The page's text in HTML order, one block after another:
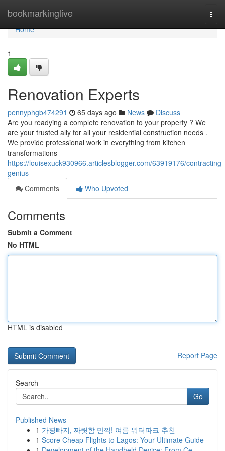
bookmarkinglive
Home
Home
1
Renovation Experts
pennyphgb474291 65 days ago News
Discuss
Are you readying a complete renovation to your property ? We
are your trusted ally for all your residential construction needs .
We provide professional work in everything from kitchen
transformations
https://louisexuck930966.articlesblogger.com/63919176/contracting-
genius
Comments
Who Upvoted
Comments
Submit a Comment
No HTML
HTML is disabled
Report Page
Search
Go
Published News
1 가평빠지, 짜릿함 만끽! 여름 워터파크 추천
1 Score Cheap Flights to Lagos: Your Ultimate Guide